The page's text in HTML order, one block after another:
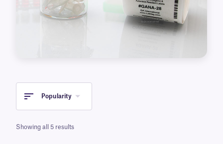
Popularity
Showing all 5 results